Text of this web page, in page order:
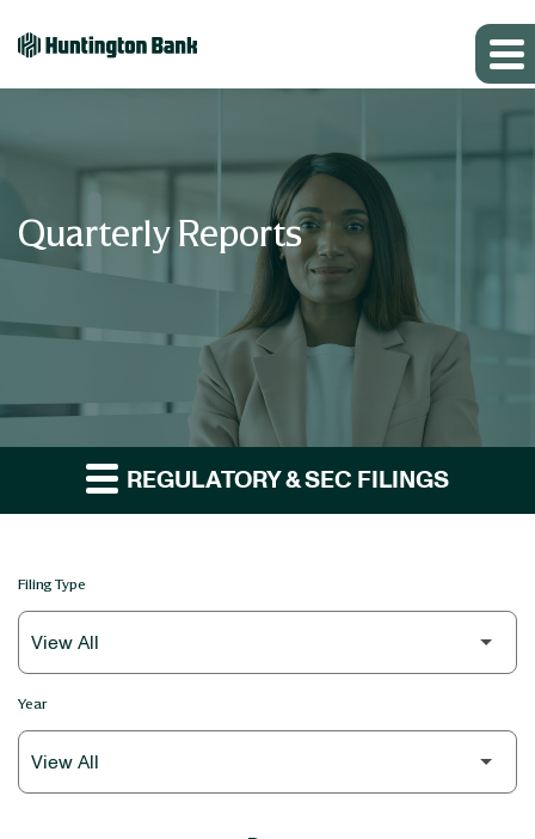
Quarterly Reports
REGULATORY & SEC FILINGS
Filing Type
Year